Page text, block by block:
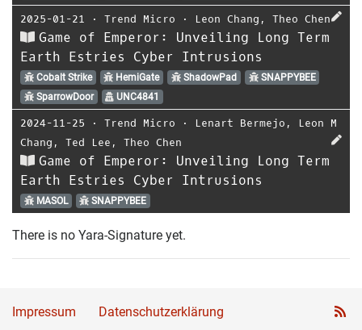
2025-01-21 ⋅ Trend Micro ⋅ Leon Chang , Theo Chen
Game of Emperor: Unveiling Long Term
Earth Estries Cyber Intrusions
Cobalt Strike HemiGate ShadowPad
SNAPPYBEE
SparrowDoor
UNC4841
2024-11-25 ⋅ Trend Micro ⋅ Lenart Bermejo ,
Leon M
Chang , Ted Lee , Theo Chen
Game of Emperor: Unveiling Long Term
Earth Estries Cyber Intrusions
MASOL SNAPPYBEE
There is no Yara-Signature yet.
Impressum Datenschutzerklärung